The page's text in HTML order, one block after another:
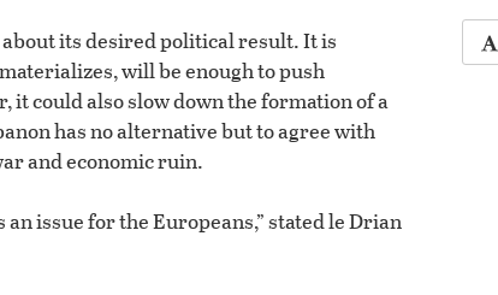
its desired political result. It is
will be enough to push
it could also slow down the formation of a
has no alternative but to agree with
and economic ruin.
an issue for the Europeans,” stated le Drian